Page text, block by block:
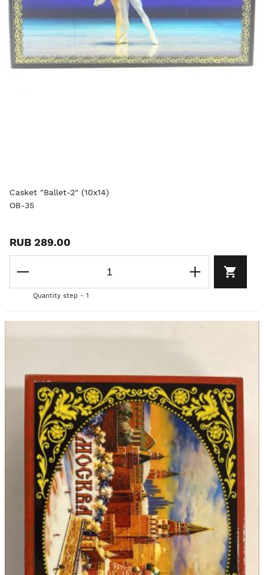
Casket "Ballet-2" (10x14)
OB-35
RUB 289.00
Quantity step - 1